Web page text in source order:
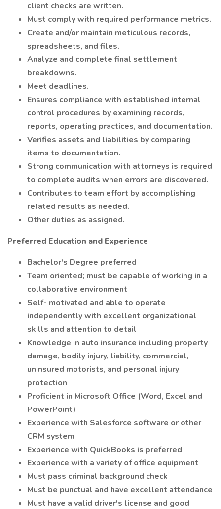
client checks are written.
Must comply with required performance metrics.
Create and/or maintain meticulous records,
spreadsheets, and files.
Analyze and complete final settlement
breakdowns.
Meet deadlines.
Ensures compliance with established internal
control procedures by examining records,
reports, operating practices, and documentation.
Verifies assets and liabilities by comparing
items to documentation.
Strong communication with attorneys is required
to complete audits when errors are discovered.
Contributes to team effort by accomplishing
related results as needed.
Other duties as assigned.
Preferred Education and Experience
Bachelor's Degree preferred
Team oriented; must be capable of working in a
collaborative environment
Self- motivated and able to operate
independently with excellent organizational
skills and attention to detail
Knowledge in auto insurance including property
damage, bodily injury, liability, commercial,
uninsured motorists, and personal injury
protection
Proficient in Microsoft Office (Word, Excel and
PowerPoint)
Experience with Salesforce software or other
CRM system
Experience with QuickBooks is preferred
Experience with a variety of office equipment
Must pass criminal background check
Must be punctual and have excellent attendance
Must have a valid driver's license and good